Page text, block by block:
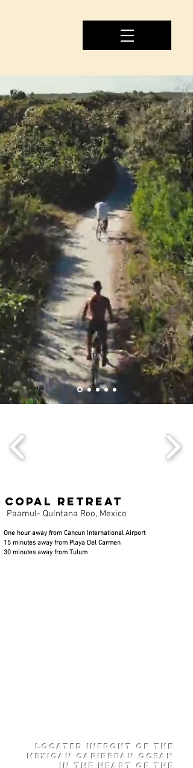
Copal Retreat
Paamul- Quintana Roo, Mexico
Located infront of The
Mexican Caribbean
Ocean
in the heart of the
One hour away from Cancun International Airport
15 minutes away from Playa Del Carmen
30 minutes away from Tulum